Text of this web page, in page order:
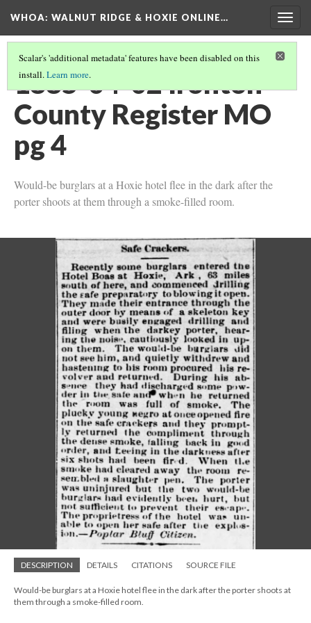
WHOA: WALNUT RIDGE & HOXIE ONLINE…
Scalar's 'additional metadata' features have been disabled on this
install.Learn more.
1885-04-02 Ironton
County Register MO
pg 4
Would-be burglars at a Hoxie hotel flee in the dark after the
porter shoots at them through a smoke-filled room.
DESCRIPTION DETAILS CITATIONS SOURCE FILE
Would-be burglars at a Hoxie hotel flee in the dark after the porter shoots at
them through a smoke-filled room.